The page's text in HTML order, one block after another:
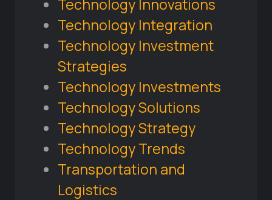
Technology Innovations
Technology Integration
Technology Investment
Strategies
Technology Investments
Technology Solutions
Technology Strategy
Technology Trends
Transportation and
Logistics